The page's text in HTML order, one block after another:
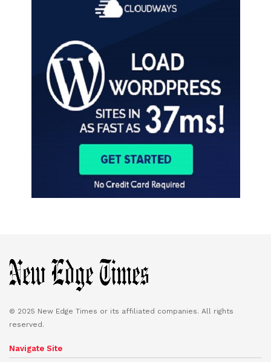
© 2025 New Edge Times or its affiliated companies. All rights
reserved.
Navigate Site